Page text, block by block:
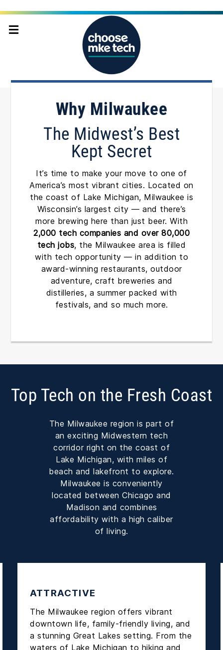
Why Milwaukee
The Midwest’s Best
Kept Secret
It’s time to make your move to one of
America’s most vibrant cities. Located on
the coast of Lake Michigan, Milwaukee is
Wisconsin’s largest city — and there’s
more brewing here than just beer. With
2,000 tech companies and over 80,000
tech jobs, the Milwaukee area is filled
with tech opportunity — in addition to
award-winning restaurants, outdoor
adventure, craft breweries and
distilleries, a summer packed with
festivals, and so much more.
Top Tech on the Fresh Coast
The Milwaukee region is part of
an exciting Midwestern tech
corridor right on the coast of
Lake Michigan, with miles of
beach and lakefront to explore.
Milwaukee is conveniently
located between Chicago and
Madison and combines
affordability with a high caliber
of living.
ATTRACTIVE
The Milwaukee region offers vibrant
downtown life, family-friendly living, and
a stunning Great Lakes setting. From the
waters of Lake Michigan to hiking and